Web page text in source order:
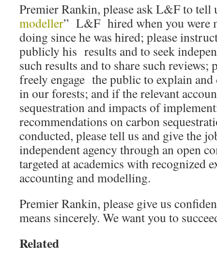
Premier Rankin, please ask L&F to tell
modeller” L&F hired when you were
doing since he was hired; please
publicly his results and to seek
such results and to share such reviews;
freely engage the public to explain and
in our forests; and if the relevant
sequestration and impacts of
recommendations on carbon
conducted, please tell us and give the
independent agency through an open
targeted at academics with recognized
accounting and modelling.
Premier Rankin, please give us
means sincerely. We want you to
Related